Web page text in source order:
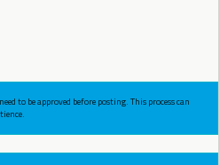
to be approved before posting. This process can